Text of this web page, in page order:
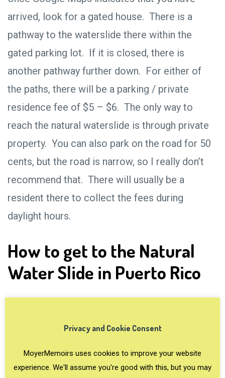
arrived, look for a gated house. There is a
pathway to the waterslide there within the
gated parking lot. If it is closed, there is
another pathway further down. For either of
the paths, there will be a parking / private
residence fee of $5 – $6. The only way to
reach the natural waterslide is through private
property. You can also park on the road for 50
cents, but the road is narrow, so I really don’t
recommend that. There will usually be a
resident there to collect the fees during
daylight hours.
How to get to the Natural
Water Slide in Puerto Rico
Privacy and Cookie Consent
MoyerMemoirs uses cookies to improve your website
experience. We'll assume you're good with this, but you may